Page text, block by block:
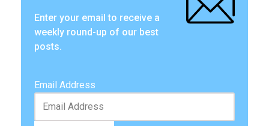
Enter your email to receive a
weekly round-up of our best
posts.
Email Address